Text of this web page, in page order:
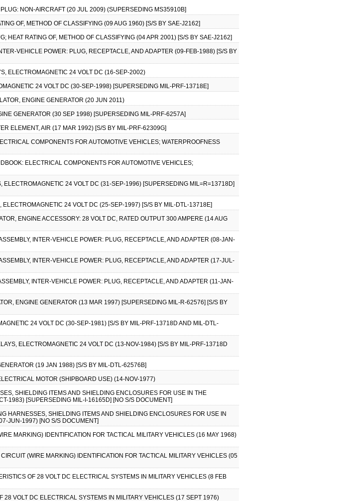
NON-AIRCRAFT (20 JUL 2009) (SUPERSEDING MS35910B]
OF, METHOD OF CLASSIFYING (09 AUG 1960) [S/S BY SAE-J2162]
HEAT RATING OF, METHOD OF CLASSIFYING (04 APR 2001) [S/S BY SAE-J2162]
VEHICLE POWER: PLUG, RECEPTACLE, AND ADAPTER (09-FEB-1988) [S/S BY
ELECTROMAGNETIC 24 VOLT DC (16-SEP-2002)
24 VOLT DC (30-SEP-1998) [SUPERSEDING MIL-PRF-13718E]
ENGINE GENERATOR (20 JUN 2011)
GENERATOR (30 SEP 1998) [SUPERSEDING MIL-PRF-6257A]
ELEMENT, AIR (17 MAR 1992) [S/S BY MIL-PRF-62309G]
COMPONENTS FOR AUTOMOTIVE VEHICLES; WATERPROOFNESS
ELECTRICAL COMPONENTS FOR AUTOMOTIVE VEHICLES;
24 VOLT DC (31-SEP-1996) [SUPERSEDING MIL=R=13718D]
24 VOLT DC (25-SEP-1997) [S/S BY MIL-DTL-13718E]
ENGINE ACCESSORY: 28 VOLT DC, RATED OUTPUT 300 AMPERE (14 AUG
INTER-VEHICLE POWER: PLUG, RECEPTACLE, AND ADAPTER (08-JAN-
INTER-VEHICLE POWER: PLUG, RECEPTACLE, AND ADAPTER (17-JUL-
INTER-VEHICLE POWER: PLUG, RECEPTACLE, AND ADAPTER (11-JAN-
ENGINE GENERATOR (13 MAR 1997) [SUPERSEDING MIL-R-62576] [S/S BY
24 VOLT DC (30-SEP-1981) [S/S BY MIL-PRF-13718D AND MIL-DTL-
ELECTROMAGNETIC 24 VOLT DC (13-NOV-1984) [S/S BY MIL-PRF-13718D
(19 JAN 1988) [S/S BY MIL-DTL-62576B]
MOTOR (SHIPBOARD USE) (14-NOV-1977)
SHIELDING ITEMS AND SHIELDING ENCLOSURES FOR USE IN THE
1983) [SUPERSEDING MIL-I-16165D] [NO S/S DOCUMENT]
HARNESSES, SHIELDING ITEMS AND SHIELDING ENCLOSURES FOR USE IN
JUN-1997) [NO S/S DOCUMENT]
MARKING) IDENTIFICATION FOR TACTICAL MILITARY VEHICLES (16 MAY 1968)
(WIRE MARKING) IDENTIFICATION FOR TACTICAL MILITARY VEHICLES (05
OF 28 VOLT DC ELECTRICAL SYSTEMS IN MILITARY VEHICLES (8 FEB
VOLT DC ELECTRICAL SYSTEMS IN MILITARY VEHICLES (17 SEPT 1976)